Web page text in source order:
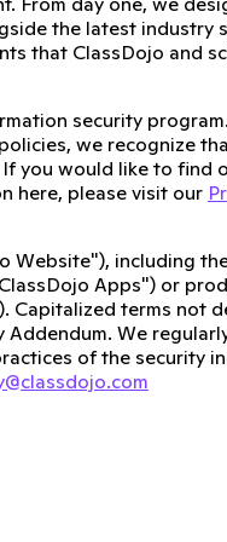
the latest industry
that ClassDojo and
security
we recognize
you would like to find
here, please visit our
Website"), including
Apps") or
Capitalized terms not
We
of the security